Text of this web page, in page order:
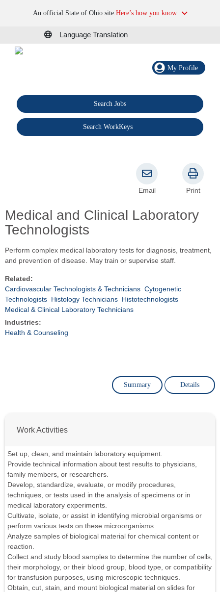
An official State of Ohio site.Here’s how you know
Language Translation
My Profile
Search Jobs
Search WorkKeys
Medical and Clinical Laboratory
Technologists
Email Print
Perform complex medical laboratory tests for diagnosis, treatment,
and prevention of disease. May train or supervise staff.
Related:
Cardiovascular Technologists & Technicians Cytogenetic
Technologists Histology Technicians Histotechnologists
Medical & Clinical Laboratory Technicians
Industries:
Health & Counseling
Summary Details
Work Activities
Set up, clean, and maintain laboratory equipment.
Provide technical information about test results to physicians,
family members, or researchers.
Develop, standardize, evaluate, or modify procedures,
techniques, or tests used in the analysis of specimens or in
medical laboratory experiments.
Cultivate, isolate, or assist in identifying microbial organisms or
perform various tests on these microorganisms.
Analyze samples of biological material for chemical content or
reaction.
Collect and study blood samples to determine the number of cells,
their morphology, or their blood group, blood type, or compatibility
for transfusion purposes, using microscopic techniques.
Obtain, cut, stain, and mount biological material on slides for